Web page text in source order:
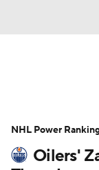
Roster
Oilers'
NHL Power